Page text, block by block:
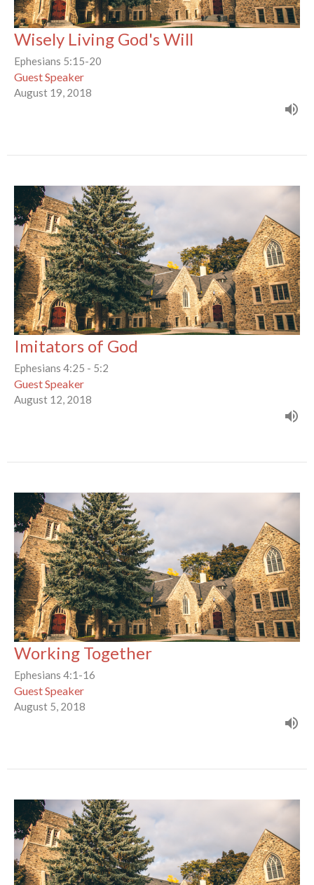
Wisely Living God's Will
Ephesians 5:15-20
Guest Speaker
August 19, 2018
Imitators of God
Ephesians 4:25 - 5:2
Guest Speaker
August 12, 2018
Working Together
Ephesians 4:1-16
Guest Speaker
August 5, 2018